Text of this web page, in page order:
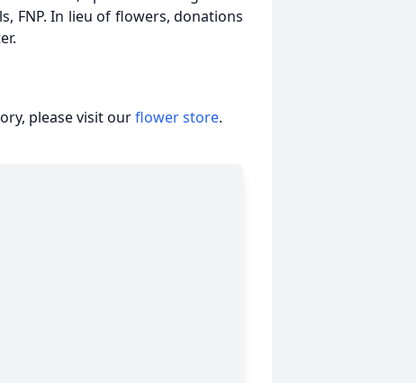
FNP. In lieu of flowers, donations
please visit ourflower store.